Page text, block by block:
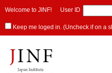
Welcome to JINF! User ID
Keep me loged in. (Uncheck if on a